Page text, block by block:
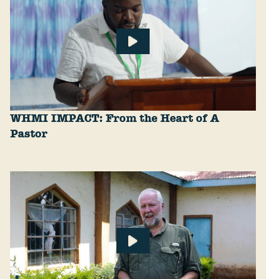
WHMI IMPACT: From the Heart of A
Pastor